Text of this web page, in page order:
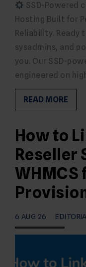
SSD-Powered
Hosting Built for
Reliability. Ready
sysadmins, and
you. Our SSD-
engineered on
READ MORE
How to
Reseller
WHMCS
6 AUG 26